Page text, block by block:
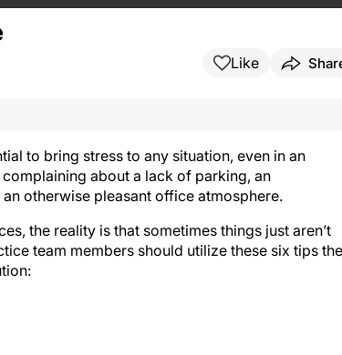
Pigmentary Disorders
Skin
Skin Of
Journal
Skin
The Practical Dermatology
Atopic
Practice
Center
Like
to bring stress to any situation, even in an
about a lack of parking, an
otherwise pleasant office atmosphere.
the reality is that sometimes things just aren’t
team members should utilize these six tips the